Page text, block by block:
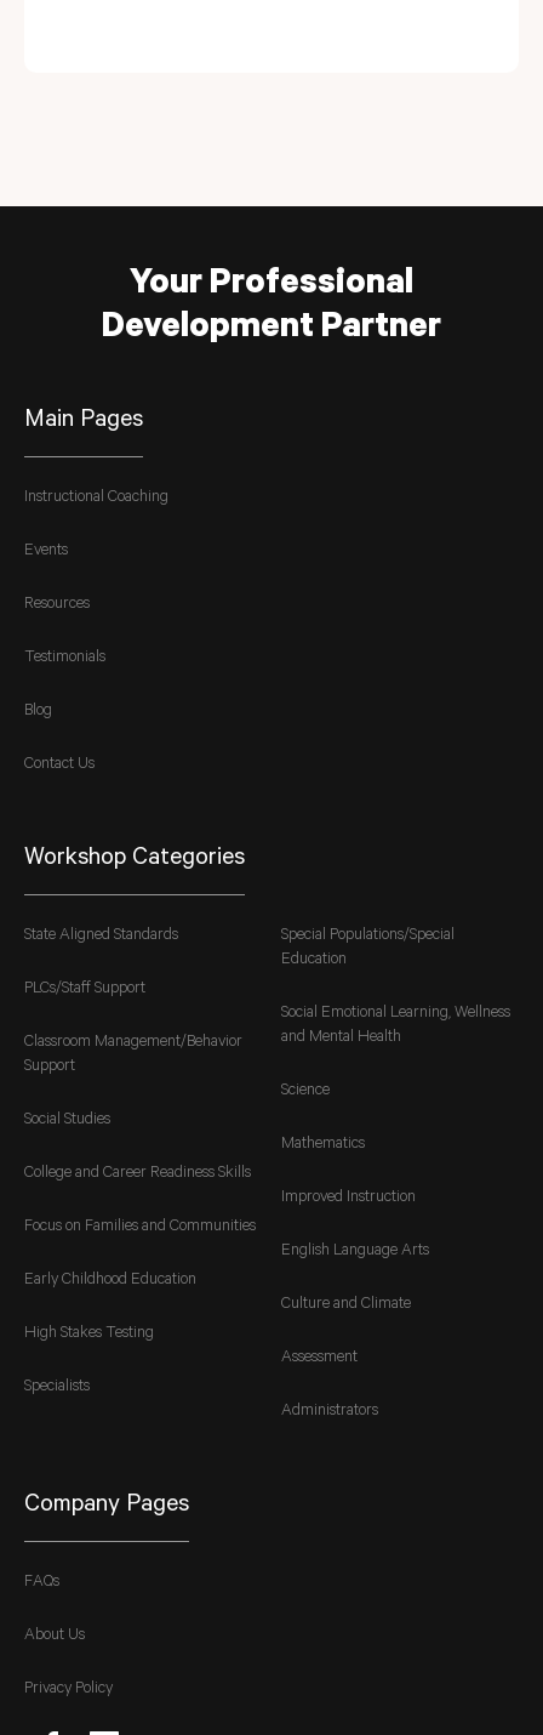
Your Professional
Development Partner
Main Pages
Instructional Coaching
Events
Resources
Testimonials
Blog
Contact Us
Workshop Categories
State Aligned Standards
PLCs/Staff Support
Classroom Management/Behavior
Support
Social Studies
College and Career Readiness Skills
Focus on Families and Communities
Early Childhood Education
High Stakes Testing
Specialists
Special Populations/Special
Education
Social Emotional Learning, Wellness
and Mental Health
Science
Mathematics
Improved Instruction
English Language Arts
Culture and Climate
Assessment
Administrators
Company Pages
FAQs
About Us
Privacy Policy